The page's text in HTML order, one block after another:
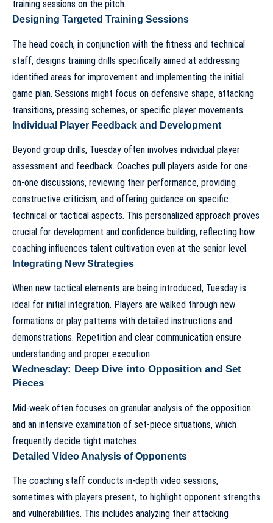
training sessions on the pitch.
Designing Targeted Training Sessions
The head coach, in conjunction with the fitness and technical
staff, designs training drills specifically aimed at addressing
identified areas for improvement and implementing the initial
game plan. Sessions might focus on defensive shape, attacking
transitions, pressing schemes, or specific player movements.
Individual Player Feedback and Development
Beyond group drills, Tuesday often involves individual player
assessment and feedback. Coaches pull players aside for one-
on-one discussions, reviewing their performance, providing
constructive criticism, and offering guidance on specific
technical or tactical aspects. This personalized approach proves
crucial for development and confidence building, reflecting how
coaching influences talent cultivation even at the senior level.
Integrating New Strategies
When new tactical elements are being introduced, Tuesday is
ideal for initial integration. Players are walked through new
formations or play patterns with detailed instructions and
demonstrations. Repetition and clear communication ensure
understanding and proper execution.
Wednesday: Deep Dive into Opposition and Set
Pieces
Mid-week often focuses on granular analysis of the opposition
and an intensive examination of set-piece situations, which
frequently decide tight matches.
Detailed Video Analysis of Opponents
The coaching staff conducts in-depth video sessions,
sometimes with players present, to highlight opponent strengths
and vulnerabilities. This includes analyzing their attacking